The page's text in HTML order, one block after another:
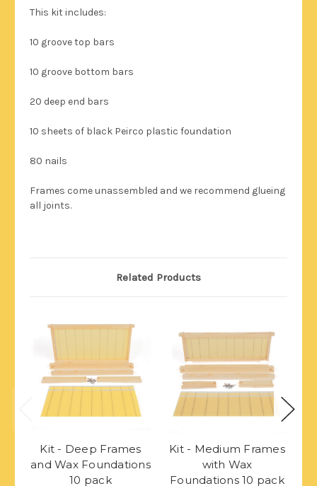
This kit includes:
10 groove top bars
10 groove bottom bars
20 deep end bars
10 sheets of black Peirco plastic foundation
80 nails
Frames come unassembled and we recommend glueing
all joints.
Related Products
Kit - Deep Frames
and Wax Foundations
10 pack
Kit - Medium Frames
with Wax
Foundations 10 pack